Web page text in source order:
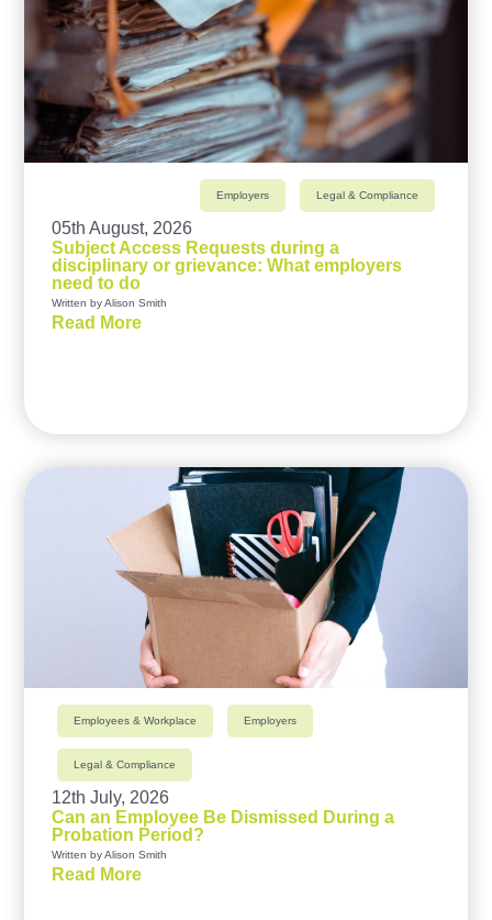
Employers Legal & Compliance
05th August, 2026
Subject Access Requests during a
disciplinary or grievance: What employers
need to do
Written by Alison Smith
Read More
Employees & Workplace Employers
Legal & Compliance
12th July, 2026
Can an Employee Be Dismissed During a
Probation Period?
Written by Alison Smith
Read More